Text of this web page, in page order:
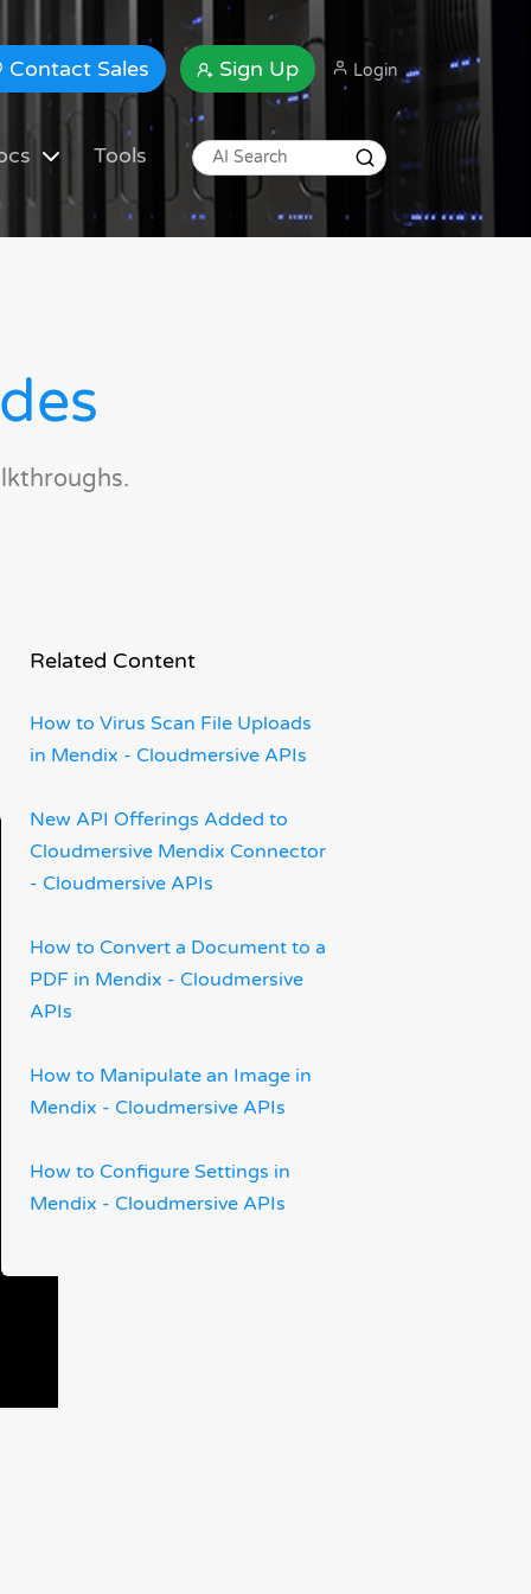
Contact Sales Sign Up Login
Tools
Related Content
How to Virus Scan File Uploads
in Mendix - Cloudmersive APIs
New API Offerings Added to
Cloudmersive Mendix Connector
- Cloudmersive APIs
How to Convert a Document to a
PDF in Mendix - Cloudmersive
APIs
How to Manipulate an Image in
Mendix - Cloudmersive APIs
How to Configure Settings in
Mendix - Cloudmersive APIs